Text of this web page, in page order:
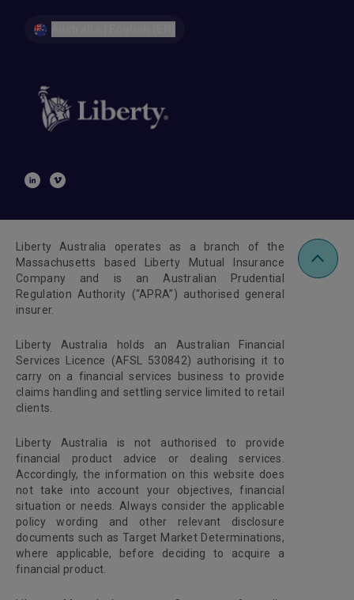
Liberty Australia operates as a branch of the
Massachusetts based Liberty Mutual Insurance
Company and is an Australian Prudential
Regulation Authority (“APRA”) authorised general
insurer.
Liberty Australia holds an Australian Financial
Services Licence (AFSL 530842) authorising it to
carry on a financial services business to provide
claims handling and settling service limited to retail
clients.
Liberty Australia is not authorised to provide
financial product advice or dealing services.
Accordingly, the information on this website does
not take into account your objectives, financial
situation or needs. Always consider the applicable
policy wording and other relevant disclosure
documents such as Target Market Determinations,
where applicable, before deciding to acquire a
financial product.